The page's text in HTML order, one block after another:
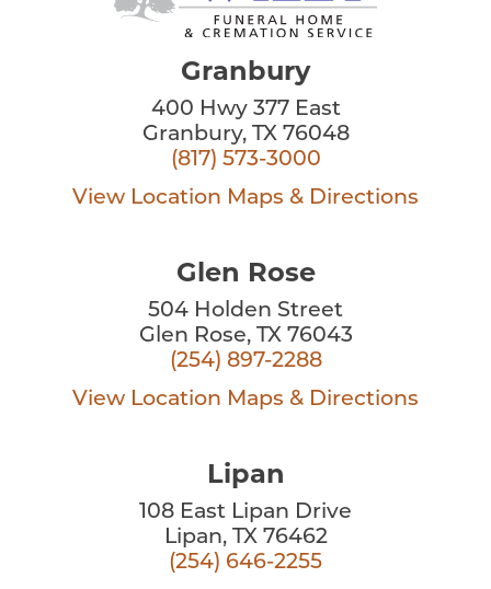
Granbury
400 Hwy 377 East
Granbury, TX 76048
(817) 573-3000
View Location Maps & Directions
Glen Rose
504 Holden Street
Glen Rose, TX 76043
(254) 897-2288
View Location Maps & Directions
Lipan
108 East Lipan Drive
Lipan, TX 76462
(254) 646-2255